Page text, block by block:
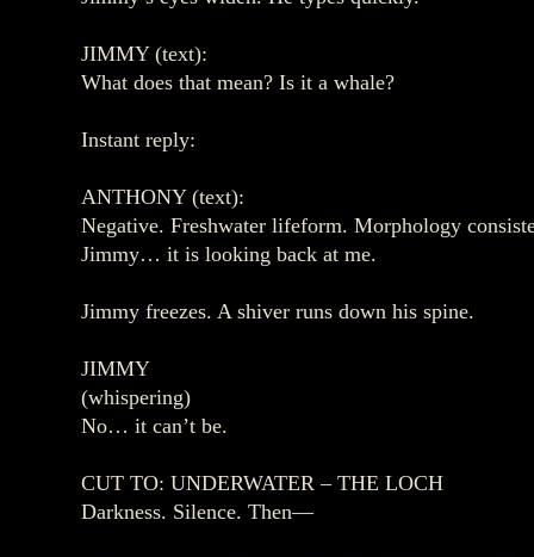
JIMMY (text):
What does that mean? Is it a whale?
Instant reply:
ANTHONY (text):
Negative. Freshwater lifeform. Morphology
Jimmy… it is looking back at me.
Jimmy freezes. A shiver runs down his spine.
JIMMY
(whispering)
No… it can’t be.
CUT TO: UNDERWATER – THE LOCH
Darkness. Silence. Then—